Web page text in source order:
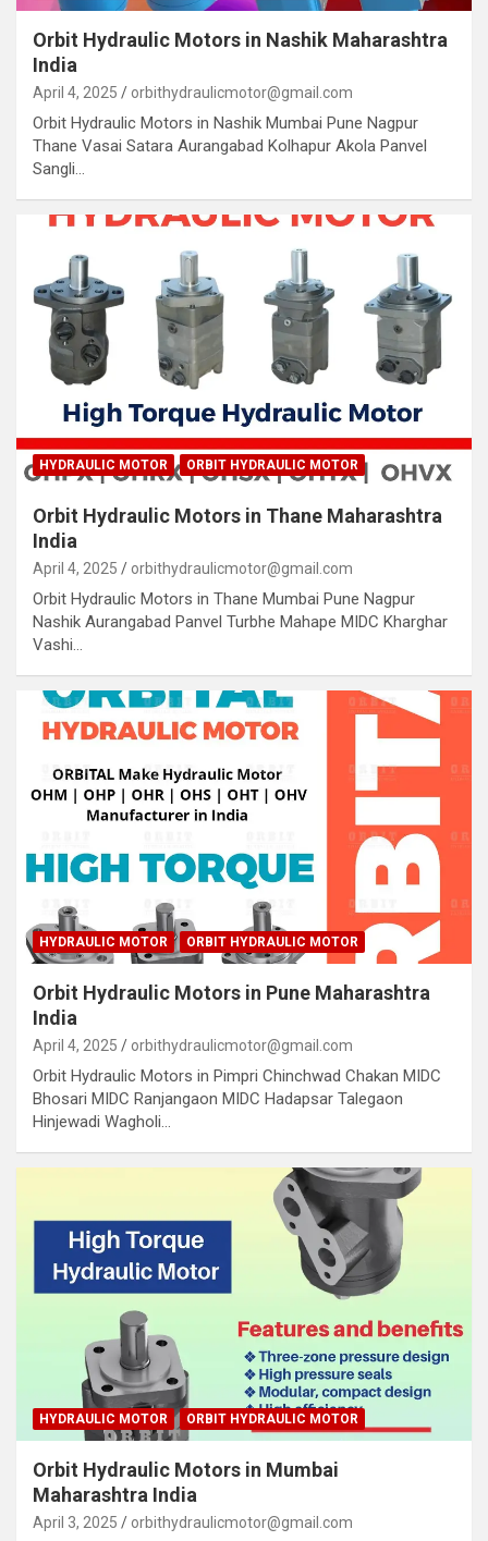
Orbit Hydraulic Motors in Nashik Maharashtra
India
April 4, 2025 orbithydraulicmotor@gmail.com
Orbit Hydraulic Motors in Nashik Mumbai Pune Nagpur
Thane Vasai Satara Aurangabad Kolhapur Akola Panvel
Sangli…
HYDRAULIC MOTOR ORBIT HYDRAULIC MOTOR
Orbit Hydraulic Motors in Thane Maharashtra
India
April 4, 2025 orbithydraulicmotor@gmail.com
Orbit Hydraulic Motors in Thane Mumbai Pune Nagpur
Nashik Aurangabad Panvel Turbhe Mahape MIDC Kharghar
Vashi…
HYDRAULIC MOTOR ORBIT HYDRAULIC MOTOR
Orbit Hydraulic Motors in Pune Maharashtra
India
April 4, 2025 orbithydraulicmotor@gmail.com
Orbit Hydraulic Motors in Pimpri Chinchwad Chakan MIDC
Bhosari MIDC Ranjangaon MIDC Hadapsar Talegaon
Hinjewadi Wagholi…
HYDRAULIC MOTOR ORBIT HYDRAULIC MOTOR
Orbit Hydraulic Motors in Mumbai
Maharashtra India
April 3, 2025 orbithydraulicmotor@gmail.com